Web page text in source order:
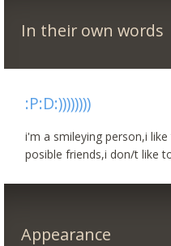
In their own words
:P:D:))))))))
i'm a smileying person,i
posible friends,i don/t like
Appearance